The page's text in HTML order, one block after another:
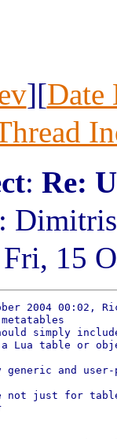
][Date
: Re:
15
2004 00:02,
simply
a Lua table or
and user-
not just for